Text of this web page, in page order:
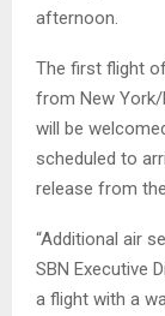
afternoon.
The first flight
from New York/
will be
scheduled to
release from
“Additional air
SBN Executive
a flight with a